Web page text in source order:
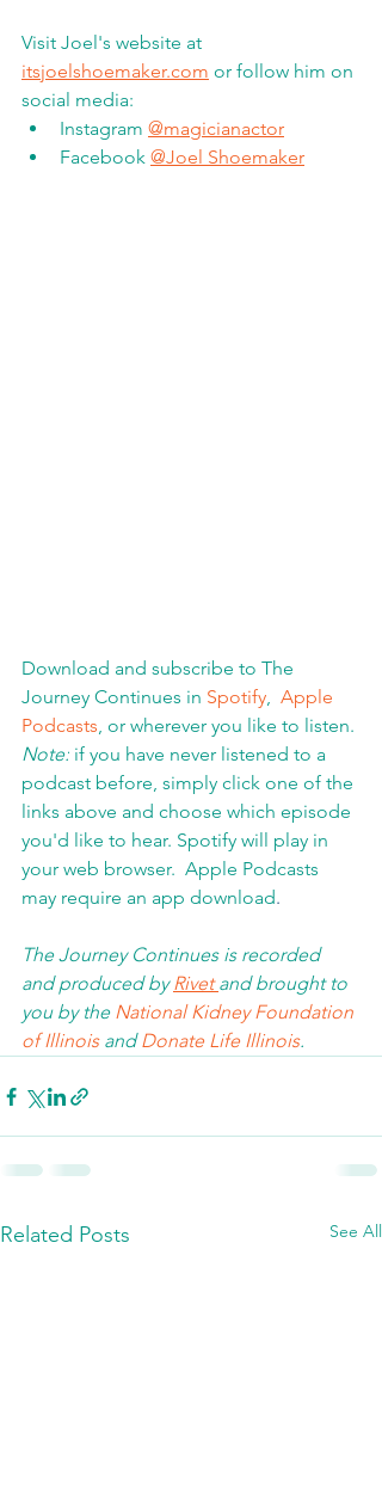
Visit Joel's website at
itsjoelshoemaker.com or follow him on
social media:
Instagram @magicianactor
Facebook @Joel Shoemaker
Download and subscribe to The
Journey Continues in Spotify, Apple
Podcasts, or wherever you like to listen.
Note: if you have never listened to a
podcast before, simply click one of the
links above and choose which episode
you'd like to hear. Spotify will play in
your web browser.  Apple Podcasts
may require an app download.
The Journey Continues is recorded
and produced by Rivet and brought to
you by the National Kidney Foundation
of Illinois and Donate Life Illinois.
Related Posts See All